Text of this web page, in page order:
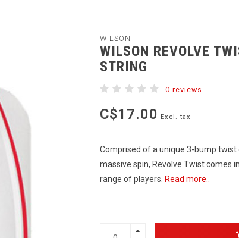
WILSON
WILSON REVOLVE
STRING
0 reviews
C$17.00 Excl. tax
Comprised of a unique 3-bump
massive spin, Revolve Twist comes
range of players. Read more..